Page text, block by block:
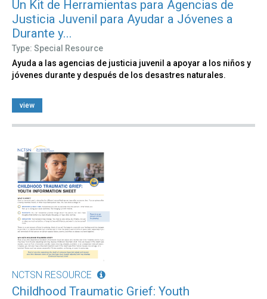
Un Kit de Herramientas para Agencias de
Justicia Juvenil para Ayudar a Jóvenes a
Durante y...
Type: Special Resource
Ayuda a las agencias de justicia juvenil a apoyar a los niños y
jóvenes durante y después de los desastres naturales.
view
NCTSN RESOURCE
Childhood Traumatic Grief: Youth